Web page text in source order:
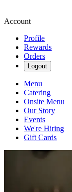
Account
Profile
Rewards
Orders
Logout
Menu
Catering
Onsite Menu
Our Story
Events
We're Hiring
Gift Cards